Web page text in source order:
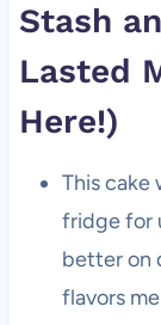
Stash
Lasted
Here!)
This cake
fridge for
better on
flavors